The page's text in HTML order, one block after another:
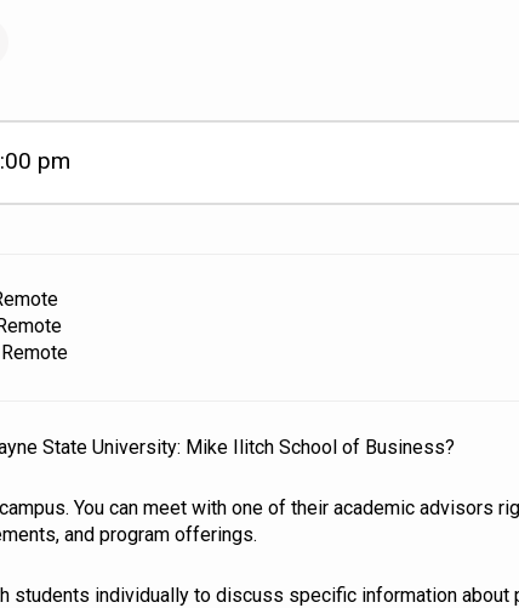
pm
State University: Mike Ilitch School of Business?
You can meet with one of their academic advisors
and program offerings.
students individually to discuss specific information about